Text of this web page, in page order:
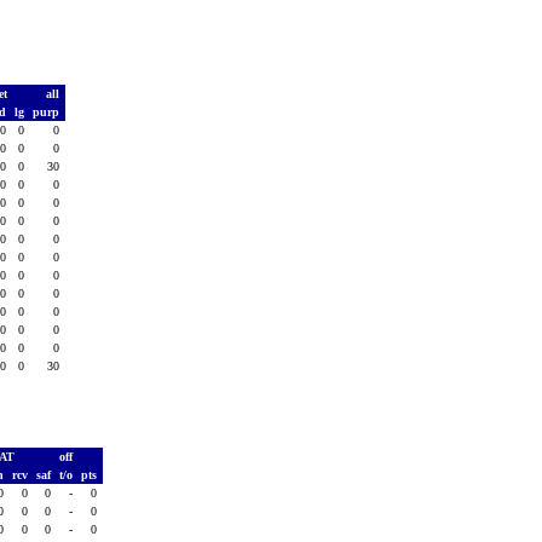
all
lg
purp
0 0
0
0 0
0
0 0
30
0 0
0
0 0
0
0 0
0
0 0
0
0 0
0
0 0
0
0 0
0
0 0
0
0 0
0
0 0
0
0 0 30
off
rcv saf t/o
pts
0 0 -
0
0 0 -
0
0 0 -
0